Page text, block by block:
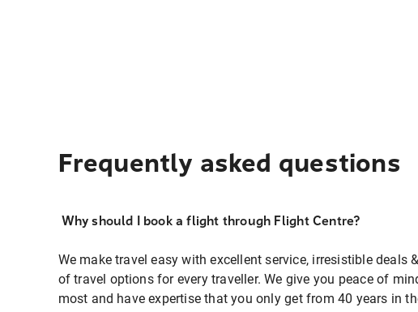
Frequently asked questions
Why should I book a flight through Flight Centre?
We make travel easy with excellent service, irresistible deals
of travel options for every traveller. We give you peace of
most and have expertise that you only get from 40 years in